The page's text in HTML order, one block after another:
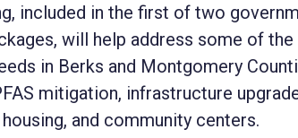
included in the first of two
will help address some of
in Berks and Montgomery
mitigation, infrastructure
and community centers.